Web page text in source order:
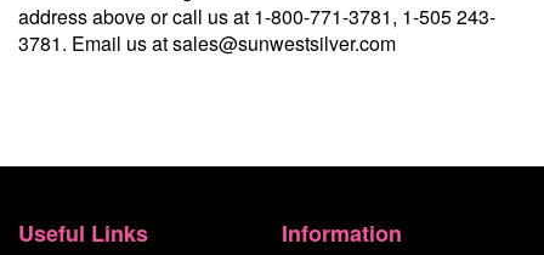
address above or call us at 1-800-771-3781, 1-505 243-
3781. Email us atsales@sunwestsilver.com
Useful Links Information